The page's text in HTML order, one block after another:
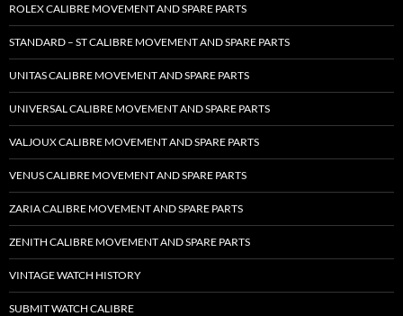
ROLEX CALIBRE MOVEMENT AND SPARE PARTS
STANDARD – ST CALIBRE MOVEMENT AND SPARE PARTS
UNITAS CALIBRE MOVEMENT AND SPARE PARTS
UNIVERSAL CALIBRE MOVEMENT AND SPARE PARTS
VALJOUX CALIBRE MOVEMENT AND SPARE PARTS
VENUS CALIBRE MOVEMENT AND SPARE PARTS
ZARIA CALIBRE MOVEMENT AND SPARE PARTS
ZENITH CALIBRE MOVEMENT AND SPARE PARTS
VINTAGE WATCH HISTORY
SUBMIT WATCH CALIBRE